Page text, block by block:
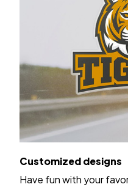
Customized designs
Have fun with your